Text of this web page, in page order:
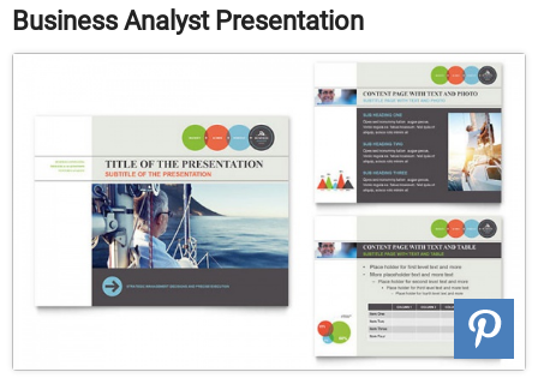
Business Analyst Presentation